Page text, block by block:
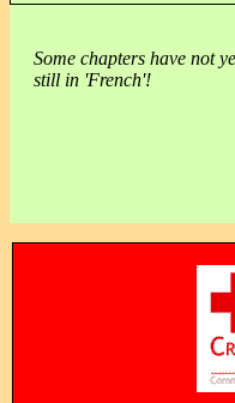
Some chapters have not
still in 'French'!